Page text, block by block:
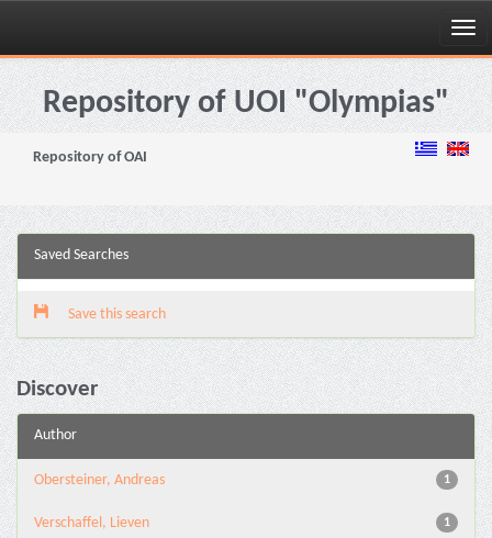
Skip
navigationRepository of UOI "Olympias"
Repository of OAI
Saved Searches
Save this search
Discover
Author
1
Obersteiner, Andreas
1
Verschaffel, Lieven